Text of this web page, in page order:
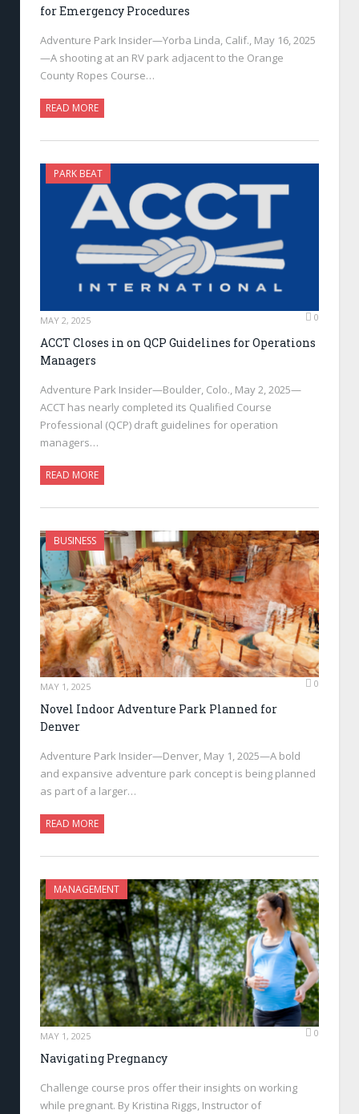
for Emergency Procedures
Adventure Park Insider—Yorba Linda, Calif., May 16, 2025
—A shooting at an RV park adjacent to the Orange
County Ropes Course…
READ MORE
PARK BEAT
MAY 2, 2025 0
ACCT Closes in on QCP Guidelines for Operations
Managers
Adventure Park Insider—Boulder, Colo., May 2, 2025—
ACCT has nearly completed its Qualified Course
Professional (QCP) draft guidelines for operation
managers…
READ MORE
BUSINESS
MAY 1, 2025 0
Novel Indoor Adventure Park Planned for
Denver
Adventure Park Insider—Denver, May 1, 2025—A bold
and expansive adventure park concept is being planned
as part of a larger…
READ MORE
MANAGEMENT
MAY 1, 2025 0
Navigating Pregnancy
Challenge course pros offer their insights on working
while pregnant. By Kristina Riggs, Instructor of